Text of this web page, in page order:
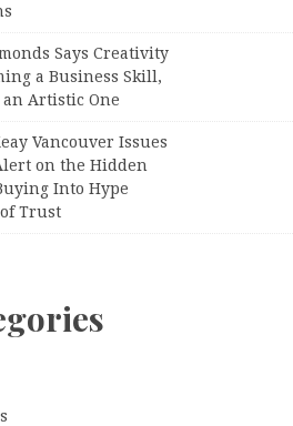
Says Creativity
a Business Skill,
an Artistic One
Vancouver Issues
on the Hidden
Into Hype
Trust